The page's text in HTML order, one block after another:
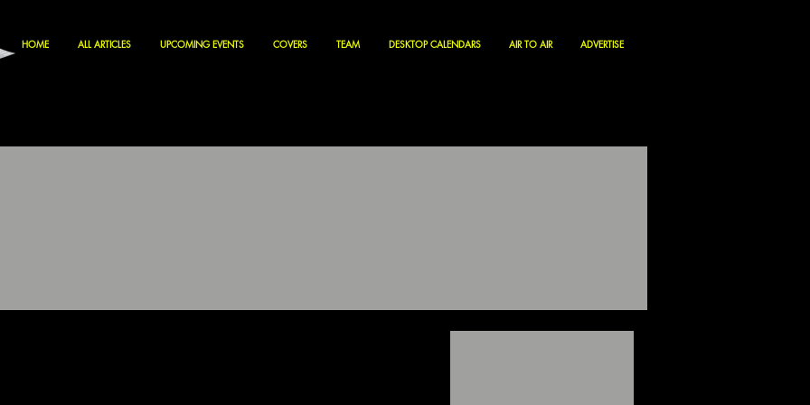
HOME ALL ARTICLES UPCOMING EVENTS COVERS TEAM DESKTOP CALENDARS AIR TO AIR ADVERTISE